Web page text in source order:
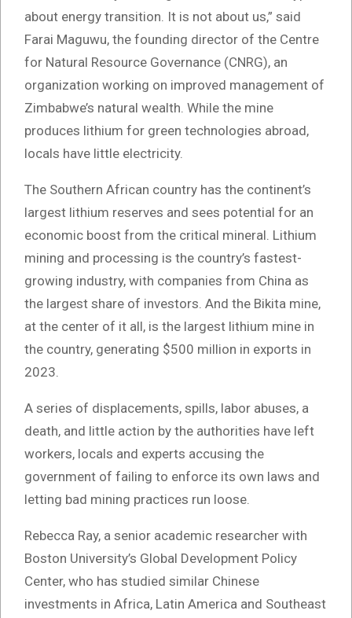
about energy transition. It is not about us,” said
Farai Maguwu, the founding director of the Centre
for Natural Resource Governance (CNRG), an
organization working on improved management of
Zimbabwe’s natural wealth. While the mine
produces lithium for green technologies abroad,
locals have little electricity.
The Southern African country has the continent’s
largest lithium reserves and sees potential for an
economic boost from the critical mineral. Lithium
mining and processing is the country’s fastest-
growing industry, with companies from China as
the largest share of investors. And the Bikita mine,
at the center of it all, is the largest lithium mine in
the country, generating $500 million in exports in
2023.
A series of displacements, spills, labor abuses, a
death, and little action by the authorities have left
workers, locals and experts accusing the
government of failing to enforce its own laws and
letting bad mining practices run loose.
Rebecca Ray, a senior academic researcher with
Boston University’s Global Development Policy
Center, who has studied similar Chinese
investments in Africa, Latin America and Southeast